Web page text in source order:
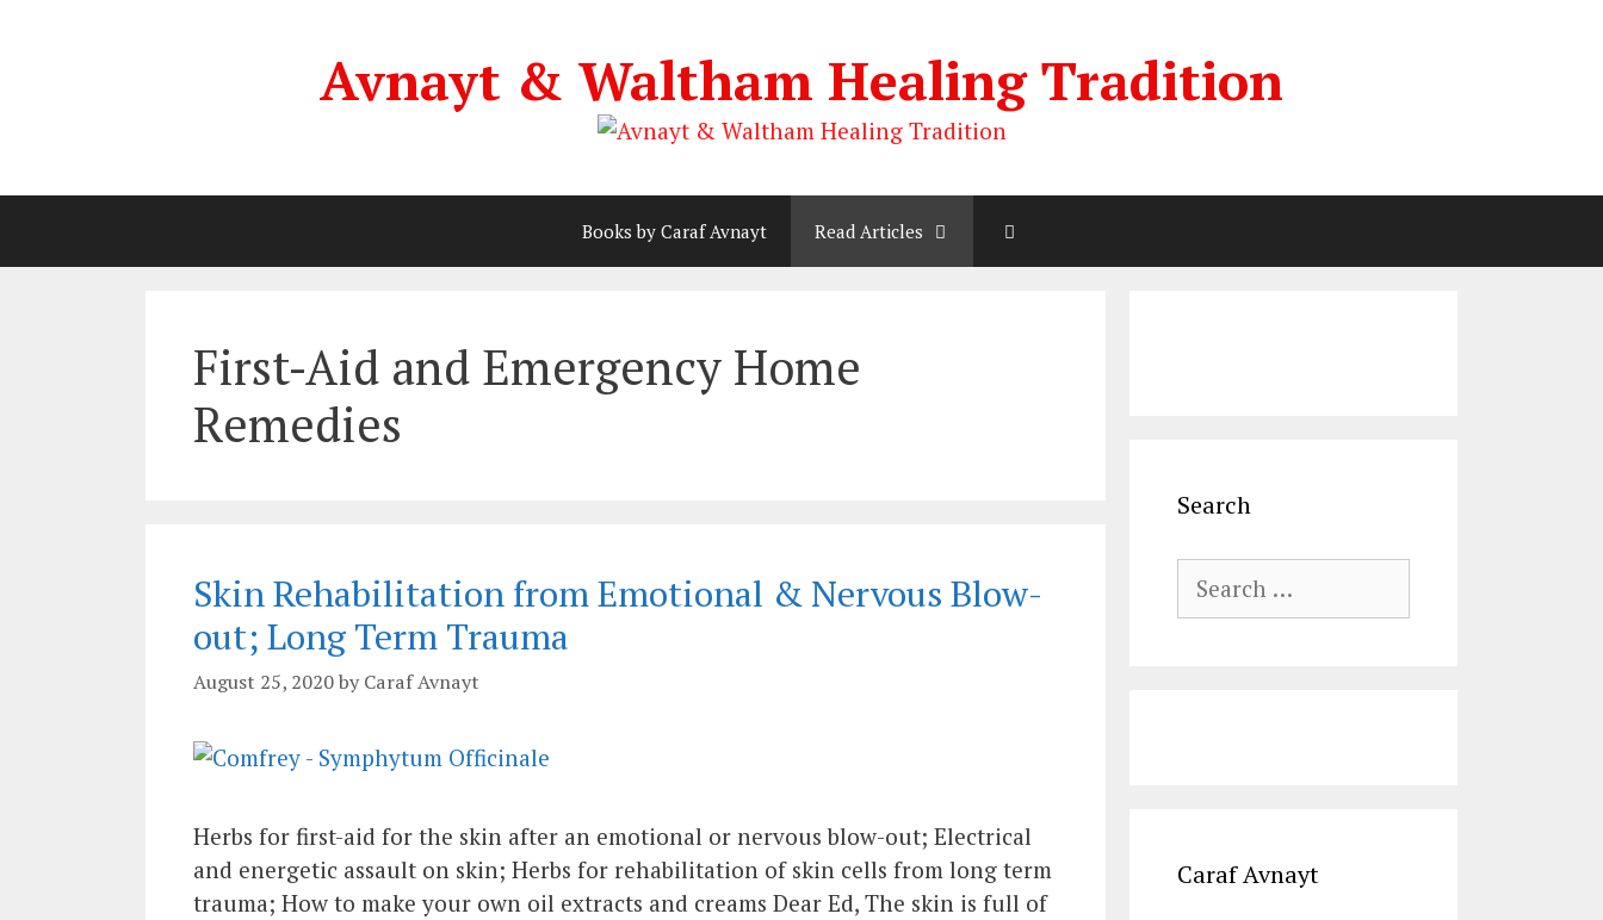
Avnayt & Waltham Healing Tradition
Books by Caraf Avnayt Read Articles
First-Aid and Emergency Home
Remedies
Skin Rehabilitation from Emotional & Nervous Blow-
out; Long Term Trauma
August 25, 2020byCaraf Avnayt
Herbs for first-aid for the skin after an emotional or nervous blow-out; Electrical
and energetic assault on skin; Herbs for rehabilitation of skin cells from long term
trauma; How to make your own oil extracts and creams Dear Ed, The skin is full of
Search
for:
Caraf Avnayt